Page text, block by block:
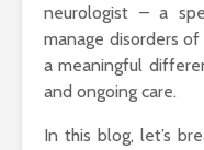
neurologist – a
manage disorders
a meaningful
and ongoing care.
In this blog, let’s